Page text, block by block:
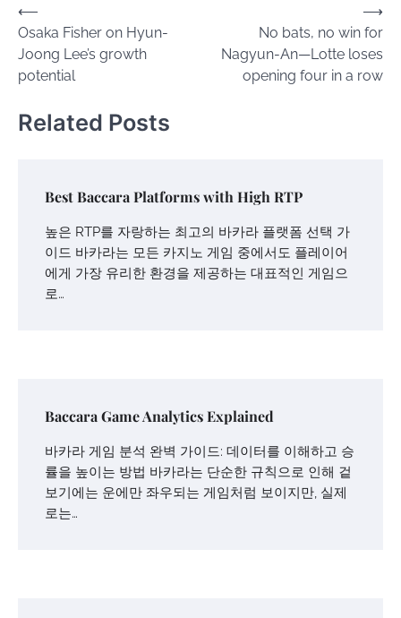
Post
navigation
⟵
Osaka Fisher on Hyun-
Joong Lee’s growth
potential
No bats, no win for
Nagyun-An—Lotte loses
opening four in a row
⟶
Related Posts
Best Baccara Platforms with High RTP
높은 RTP를 자랑하는 최고의 바카라 플랫폼 선택 가
이드 바카라는 모든 카지노 게임 중에서도 플레이어
에게 가장 유리한 환경을 제공하는 대표적인 게임으
로…
Baccara Game Analytics Explained
바카라 게임 분석 완벽 가이드: 데이터를 이해하고 승
률을 높이는 방법 바카라는 단순한 규칙으로 인해 겉
보기에는 운에만 좌우되는 게임처럼 보이지만, 실제
로는…